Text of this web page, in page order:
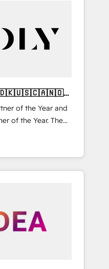
of the Year and
of the Year. The
and fully
Partner. 🚀
delivered and
APAC and NAM,
into clarity,